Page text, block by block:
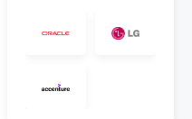
Report
Component